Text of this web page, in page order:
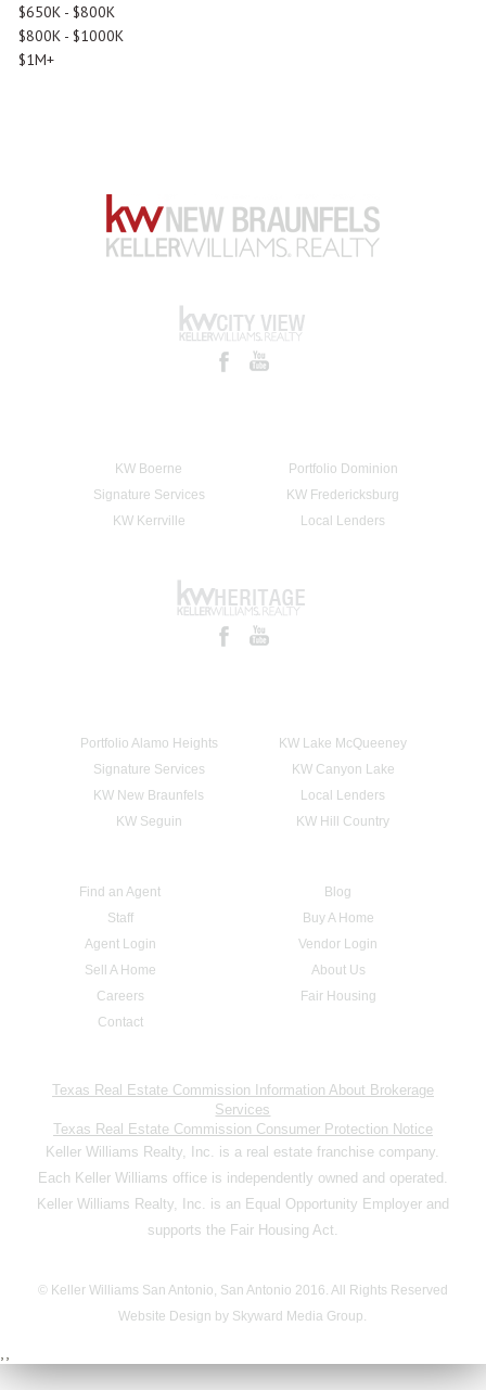
$650K - $800K
$800K - $1000K
$1M+
KW Boerne
Portfolio Dominion
Signature Services
KW Fredericksburg
KW Kerrville
Local Lenders
Portfolio Alamo Heights
KW Lake McQueeney
Signature Services
KW Canyon Lake
KW New Braunfels
Local Lenders
KW Seguin
KW Hill Country
Find an Agent
Blog
Staff
Buy A Home
Agent Login
Vendor Login
Sell A Home
About Us
Careers
Fair Housing
Contact
Texas Real Estate Commission Information About Brokerage
Services
Texas Real Estate Commission Consumer Protection Notice
Keller Williams Realty, Inc. is a real estate franchise company.
Each Keller Williams office is independently owned and operated.
Keller Williams Realty, Inc. is an Equal Opportunity Employer and
supports the Fair Housing Act.
© Keller Williams San Antonio, San Antonio 2016. All Rights Reserved
Website Design by Skyward Media Group.
,,